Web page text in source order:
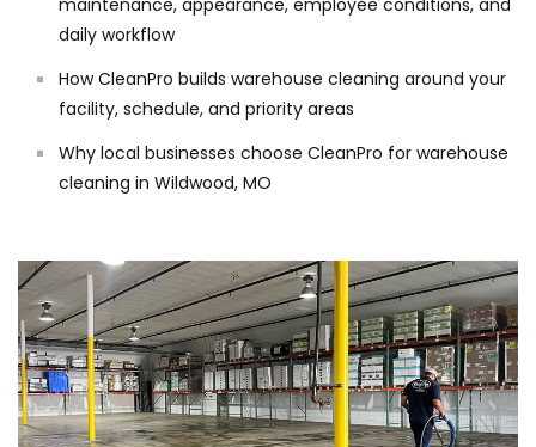
maintenance, appearance, employee conditions, and
daily workflow
How CleanPro builds warehouse cleaning around your
facility, schedule, and priority areas
Why local businesses choose CleanPro for warehouse
cleaning in Wildwood, MO